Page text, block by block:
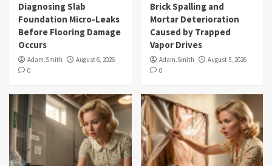
Diagnosing Slab
Foundation Micro-Leaks
Before Flooring Damage
Occurs
Adam.Smith
August 6, 2026
0
Brick Spalling and
Mortar Deterioration
Caused by Trapped
Vapor Drives
Adam.Smith
August 5, 2026
0